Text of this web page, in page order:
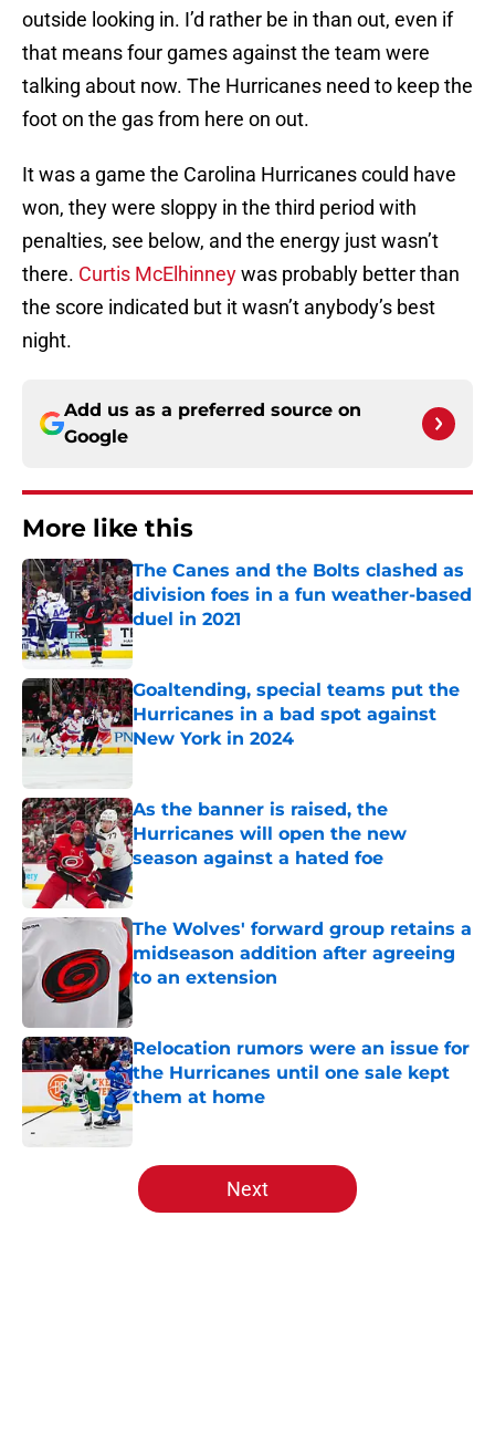
outside looking in. I’d rather be in than out, even if
that means four games against the team were
talking about now. The Hurricanes need to keep the
foot on the gas from here on out.
It was a game the Carolina Hurricanes could have
won, they were sloppy in the third period with
penalties, see below, and the energy just wasn’t
there. Curtis McElhinneywas probably better than
the score indicated but it wasn’t anybody’s best
night.
Add us as a preferred source on
Google
More like this
The Canes and the Bolts clashed as
division foes in a fun weather-based
duel in 2021
Published by on Invalid Date
Goaltending, special teams put the
Hurricanes in a bad spot against
New York in 2024
Published by on Invalid Date
As the banner is raised, the
Hurricanes will open the new
season against a hated foe
Published by on Invalid Date
The Wolves' forward group retains a
midseason addition after agreeing
to an extension
Relocation rumors were an issue for
the Hurricanes until one sale kept
them at home
5 related articles loaded
Next